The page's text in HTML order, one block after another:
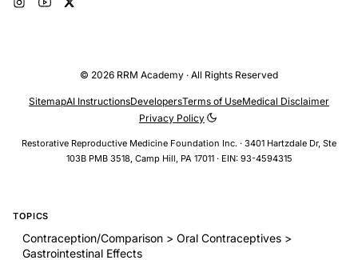
© 2026 RRM Academy · All Rights Reserved
Restorative Reproductive Medicine Foundation Inc. · 3401 Hartzdale Dr, Ste
103B PMB 3518, Camp Hill, PA 17011 · EIN: 93-4594315
SitemapAI InstructionsDevelopersTerms of UseMedical Disclaimer
Privacy Policy
TOPICS
Contraception/Comparison > Oral Contraceptives >
Gastrointestinal Effects